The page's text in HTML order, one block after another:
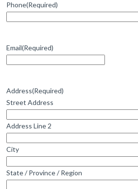
Phone(Required)
Email(Required)
Address(Required)
Street Address
Address Line 2
City
State / Province / Region